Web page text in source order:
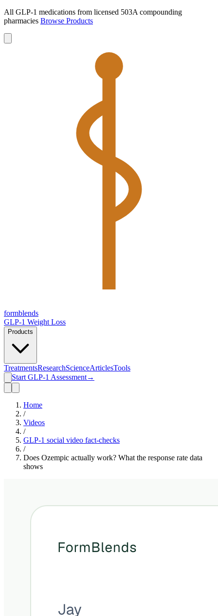
All GLP-1 medications from licensed 503A compounding
pharmacies Browse Products
formblends
GLP-1 Weight Loss
Products
TreatmentsResearchScienceArticlesTools
Start GLP-1 Assessment→
Home
/
Videos
/
GLP-1 social video fact-checks
/
Does Ozempic actually work? What the response rate data
shows